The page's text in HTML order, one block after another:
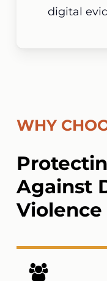
digital
WHY
Against
Violence